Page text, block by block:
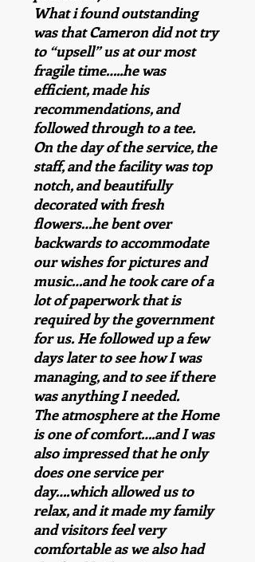
What i found outstanding
was that Cameron did not try
to “upsell” us at our most
fragile time…..he was
efficient, made his
recommendations, and
followed through to a tee.
On the day of the service, the
staff, and the facility was top
notch, and beautifully
decorated with fresh
flowers…he bent over
backwards to accommodate
our wishes for pictures and
music…and he took care of a
lot of paperwork that is
required by the government
for us. He followed up a few
days later to see how I was
managing, and to see if there
was anything I needed.
The atmosphere at the Home
is one of comfort….and I was
also impressed that he only
does one service per
day….which allowed us to
relax, and it made my family
and visitors feel very
comfortable as we also had